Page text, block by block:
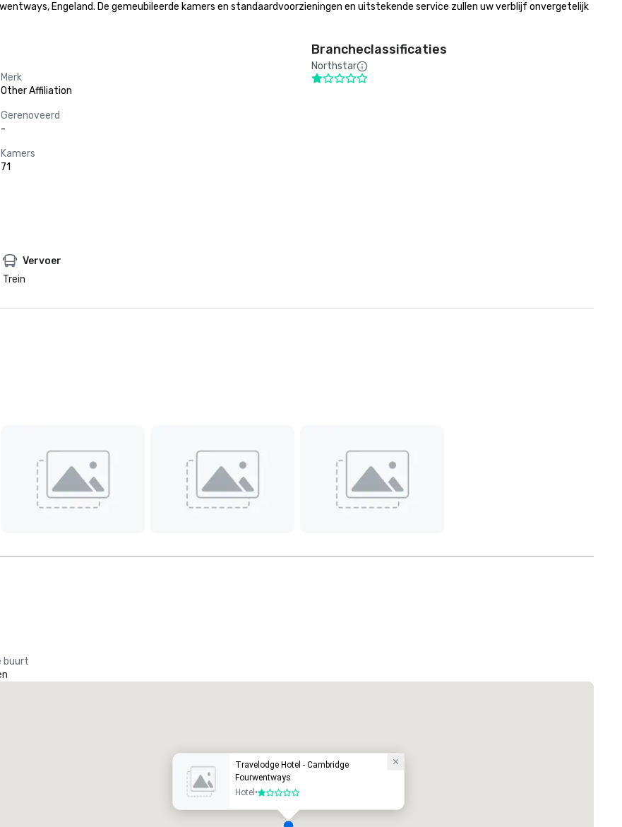
Engeland. De gemeubileerde kamers en standaardvoorzieningen en uitstekende service zullen uw verblijf onvergetelijk
Merk
Other Affiliation
Gerenoveerd
-
Kamers
71
Brancheclassificaties
Northstar
Vervoer
Trein
buurt
Travelodge Hotel - Cambridge
Fourwentways
Hotel•1 van 5